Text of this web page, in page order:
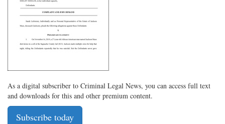
As a digital subscriber to Criminal Legal News, you can access full text
and downloads for this and other premium content.
Subscribe today